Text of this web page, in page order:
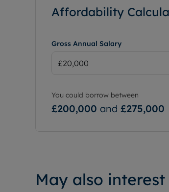
Affordability
Gross Annual Salary
You could borrow between
£200,000 and £275,000
May also interest